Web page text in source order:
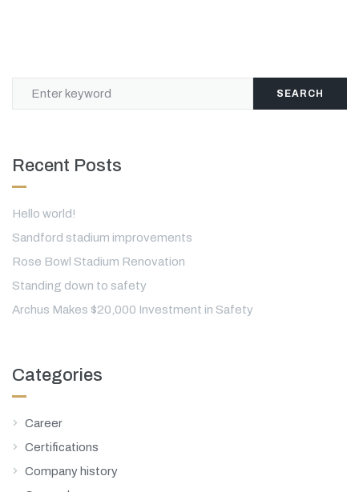
SEARCH
Recent Posts
Hello world!
Sandford stadium improvements
Rose Bowl Stadium Renovation
Standing down to safety
Archus Makes $20,000 Investment in Safety
Categories
Career
Certifications
Company history